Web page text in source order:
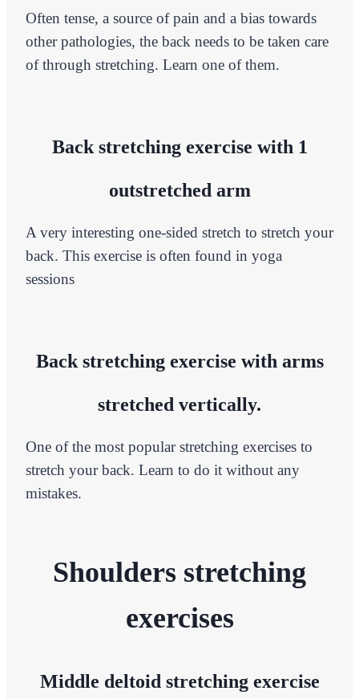
Often tense, a source of pain and a bias towards
other pathologies, the back needs to be taken care
of through stretching. Learn one of them.
Back stretching exercise with 1
outstretched arm
A very interesting one-sided stretch to stretch your
back. This exercise is often found in yoga
sessions
Back stretching exercise with arms
stretched vertically.
One of the most popular stretching exercises to
stretch your back. Learn to do it without any
mistakes.
Shoulders stretching
exercises
Middle deltoid stretching exercise